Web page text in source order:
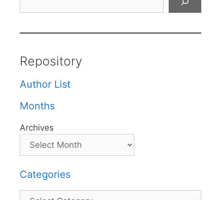
Repository
Author List
Months
Archives
Categories
Categories